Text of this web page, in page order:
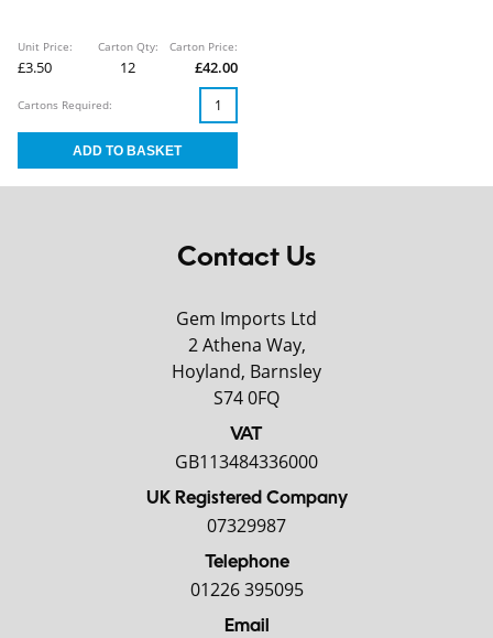
Unit Price:
£3.50
Carton Qty:
12
Carton Price:
£42.00
Cartons Required:
Contact Us
Gem Imports Ltd
2 Athena Way,
Hoyland, Barnsley
S74 0FQ
VAT
GB113484336000
UK Registered Company
07329987
Telephone
01226 395095
Email